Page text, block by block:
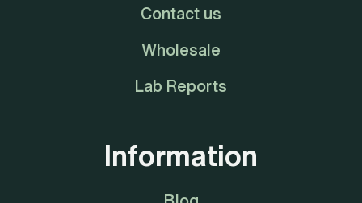
Contact us
Wholesale
Lab Reports
Information